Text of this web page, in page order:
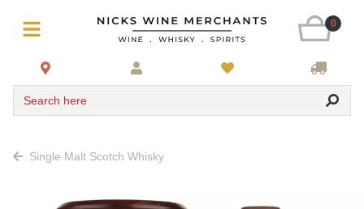
0
Search here
Single Malt Scotch Whisky